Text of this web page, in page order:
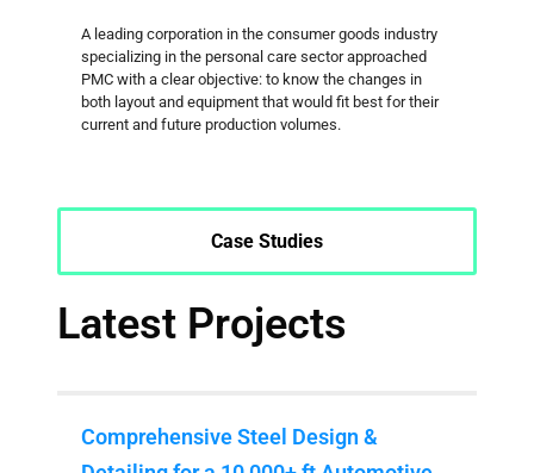
A leading corporation in the consumer goods industry
specializing in the personal care sector approached
PMC with a clear objective: to know the changes in
both layout and equipment that would fit best for their
current and future production volumes.
Case Studies
Latest Projects
Comprehensive Steel Design &